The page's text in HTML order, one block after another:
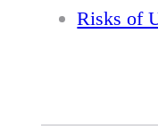
Risks of